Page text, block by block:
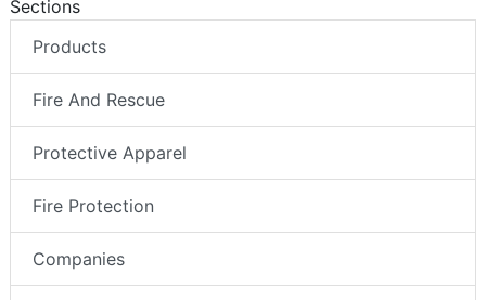
Sections
Products
Fire And Rescue
Protective Apparel
Fire Protection
Companies